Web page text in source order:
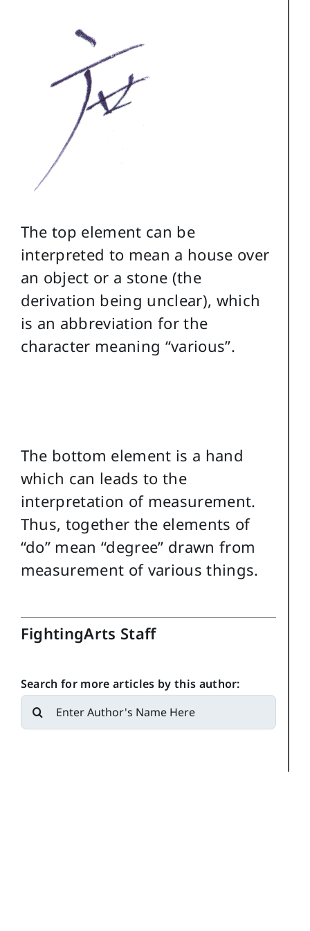
The top element can be
interpreted to mean a house over
an object or a stone (the
derivation being unclear), which
is an abbreviation for the
character meaning “various”.
The bottom element is a hand
which can leads to the
interpretation of measurement.
Thus, together the elements of
“do” mean “degree” drawn from
measurement of various things.
FightingArts Staff
Search for more articles by this author:
Search
for: